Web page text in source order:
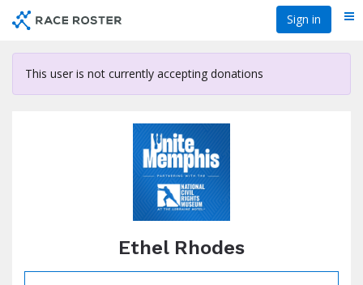
content
Sign in
This user is not currently accepting donations
Ethel Rhodes